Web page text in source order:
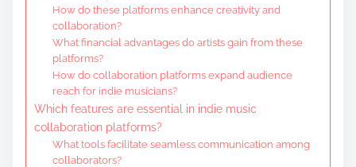
How do these platforms enhance creativity and
collaboration?
What financial advantages do artists gain from these
platforms?
How do collaboration platforms expand audience
reach for indie musicians?
Which features are essential in indie music
collaboration platforms?
What tools facilitate seamless communication among
collaborators?